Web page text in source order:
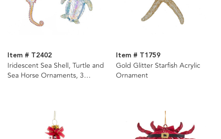
Item # T2402
Iridescent Sea Shell, Turtle and
Sea Horse Ornaments, 3
Item # T1759
Gold Glitter Starfish Acrylic
Ornament